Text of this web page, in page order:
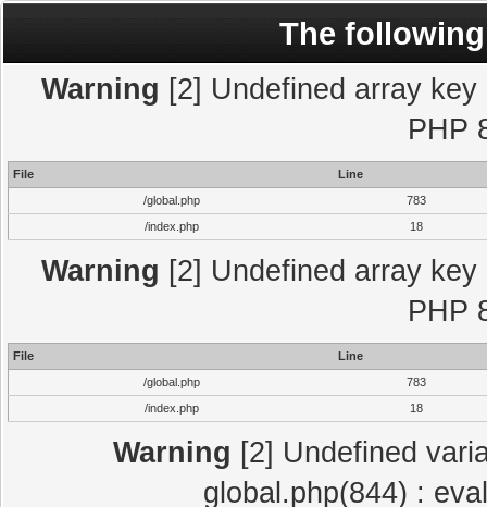
The
Warning [2] Undefined array
PHP
File
Line
/global.php
783
/index.php
18
Warning [2] Undefined array
PHP
File
Line
/global.php
783
/index.php
18
Warning [2] Undefined
global.php(844) :